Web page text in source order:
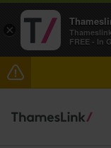
The Great
There are
×
Thameslink
FREE - In